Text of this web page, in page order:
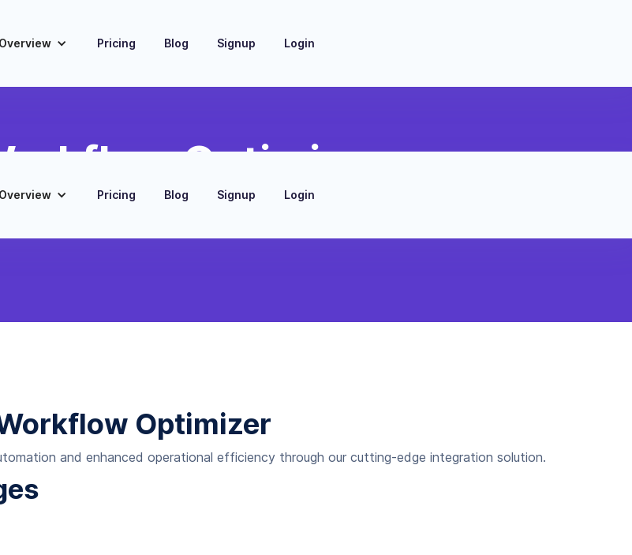
Overview Pricing Blog Signup Login
Overview Pricing Blog Signup Login
Optimizer
sales triggers to Printify
Optimizer
and enhanced operational efficiency through our cutting-edge integration solution.